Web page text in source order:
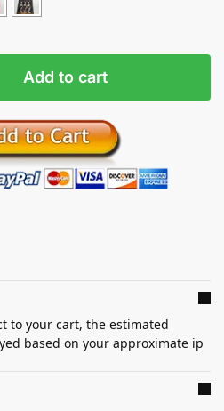
Add to cart
to your cart, the estimated
based on your approximate ip